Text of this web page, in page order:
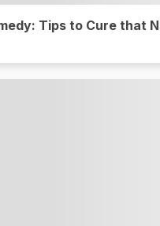
Tips to Cure that